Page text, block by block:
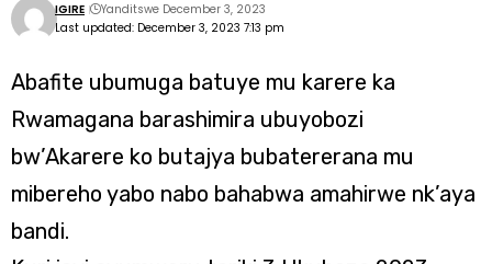
Last updated: December 3, 2023 7:13 pm
IGIRE Yanditswe December 3, 2023
Abafite ubumuga batuye mu karere ka
Rwamagana barashimira ubuyobozi
bw’Akarere ko butajya bubatererana mu
mibereho yabo nabo bahabwa amahirwe nk’aya
bandi.